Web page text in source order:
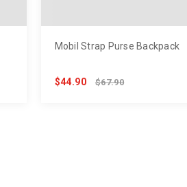
Mobil Strap Purse Backpack
$44.90 $67.90